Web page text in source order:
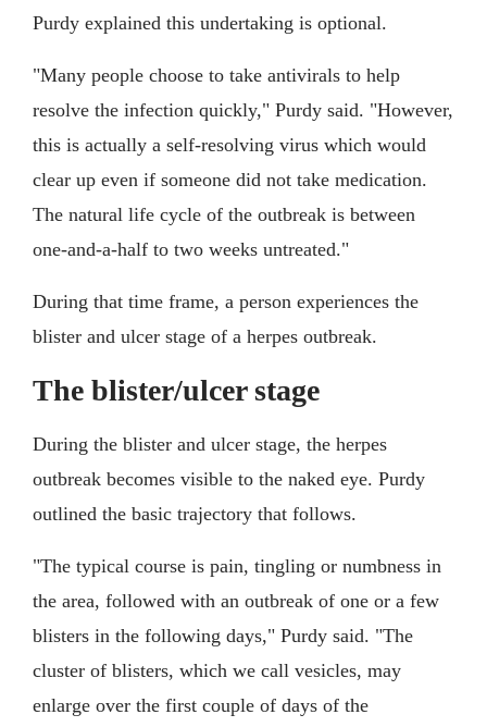
Purdy explained this undertaking is optional.
"Many people choose to take antivirals to help
resolve the infection quickly," Purdy said. "However,
this is actually a self-resolving virus which would
clear up even if someone did not take medication.
The natural life cycle of the outbreak is between
one-and-a-half to two weeks untreated."
During that time frame, a person experiences the
blister and ulcer stage of a herpes outbreak.
The blister/ulcer stage
During the blister and ulcer stage, the herpes
outbreak becomes visible to the naked eye. Purdy
outlined the basic trajectory that follows.
"The typical course is pain, tingling or numbness in
the area, followed with an outbreak of one or a few
blisters in the following days," Purdy said. "The
cluster of blisters, which we call vesicles, may
enlarge over the first couple of days of the